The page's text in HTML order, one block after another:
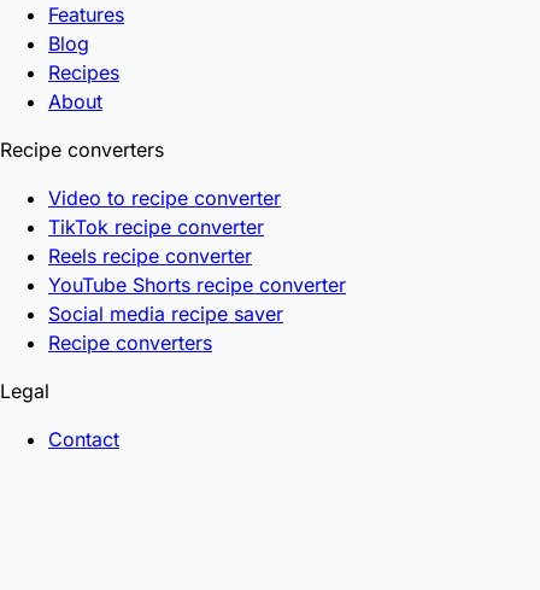
Features
Blog
Recipes
About
Recipe converters
Video to recipe converter
TikTok recipe converter
Reels recipe converter
YouTube Shorts recipe converter
Social media recipe saver
Recipe converters
Legal
Contact